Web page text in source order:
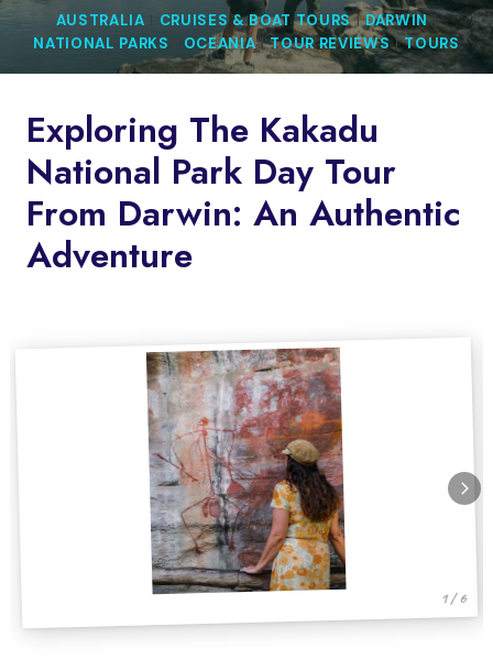
AUSTRALIA CRUISES & BOAT TOURS|DARWIN|
NATIONAL PARKS
OCEANIA|TOUR REVIEWS|TOURS
Exploring The Kakadu
National Park Day Tour
From Darwin: An Authentic
Adventure
1 / 6